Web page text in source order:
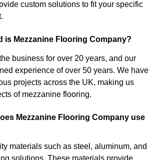
custom solutions to fit your specific
is Mezzanine Flooring Company?
business for over 20 years, and our
experience of over 50 years. We have
projects across the UK, making us
of mezzanine flooring.
Mezzanine Flooring Company use
materials such as steel, aluminum, and